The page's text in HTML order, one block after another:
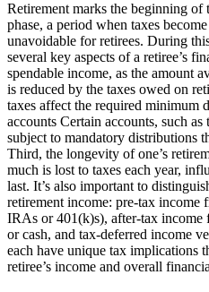
Retirement marks the beginning
phase, a period when taxes
unavoidable for retirees. During
several key aspects of a retiree’s
spendable income, as the amount
is reduced by the taxes owed on
taxes affect the required minimum
accounts Certain accounts, such
subject to mandatory distributions
Third, the longevity of one’s
much is lost to taxes each year,
last. It’s also important to
retirement income: pre-tax income
IRAs or 401(k)s), after-tax income
or cash, and tax-deferred income
each have unique tax implications
retiree’s income and overall